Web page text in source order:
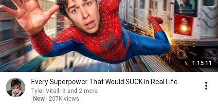
1:15:11
Every Superpower That Would SUCK In Real Life..
Tyler Vitelli 3 and 2 more
New
207K views